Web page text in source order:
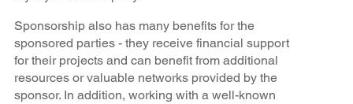
Sponsorship also has many benefits for the
sponsored parties - they receive financial support
for their projects and can benefit from additional
resources or valuable networks provided by the
sponsor. In addition, working with a well-known